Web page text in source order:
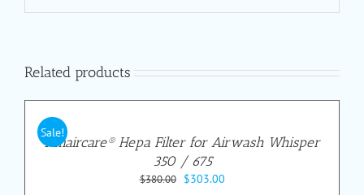
Related products
Sale!
Amaircare® Hepa Filter for Airwash Whisper
350 / 675
$380.00
Original
$303.00Current